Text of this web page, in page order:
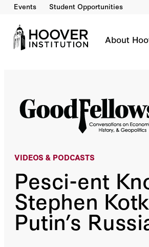
Events Student Opportunities
About
VIDEOS & PODCASTS
Pesci-ent
Stephen
Putin’s
Pesci-ent Knowledge:
Co-Author(s):